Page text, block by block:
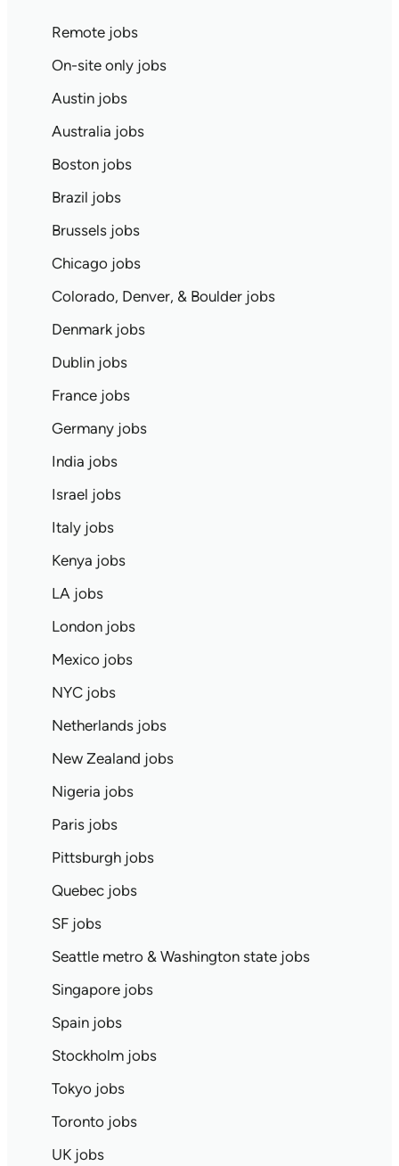
Remote jobs
On-site only jobs
Austin jobs
Australia jobs
Boston jobs
Brazil jobs
Brussels jobs
Chicago jobs
Colorado, Denver, & Boulder jobs
Denmark jobs
Dublin jobs
France jobs
Germany jobs
India jobs
Israel jobs
Italy jobs
Kenya jobs
LA jobs
London jobs
Mexico jobs
NYC jobs
Netherlands jobs
New Zealand jobs
Nigeria jobs
Paris jobs
Pittsburgh jobs
Quebec jobs
SF jobs
Seattle metro & Washington state jobs
Singapore jobs
Spain jobs
Stockholm jobs
Tokyo jobs
Toronto jobs
UK jobs